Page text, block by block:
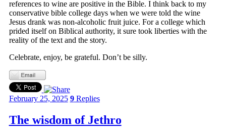
references to wine are positive in the Bible. I think back to my
conservative bible college days when we were told the wine
Jesus drank was non-alcoholic fruit juice. For a college which
prided itself on Biblical authority, it sure took liberties with the
reality of the text and the story.
Celebrate, enjoy, be grateful. Don’t be silly.
February 25, 2025 9Replies
The wisdom of Jethro